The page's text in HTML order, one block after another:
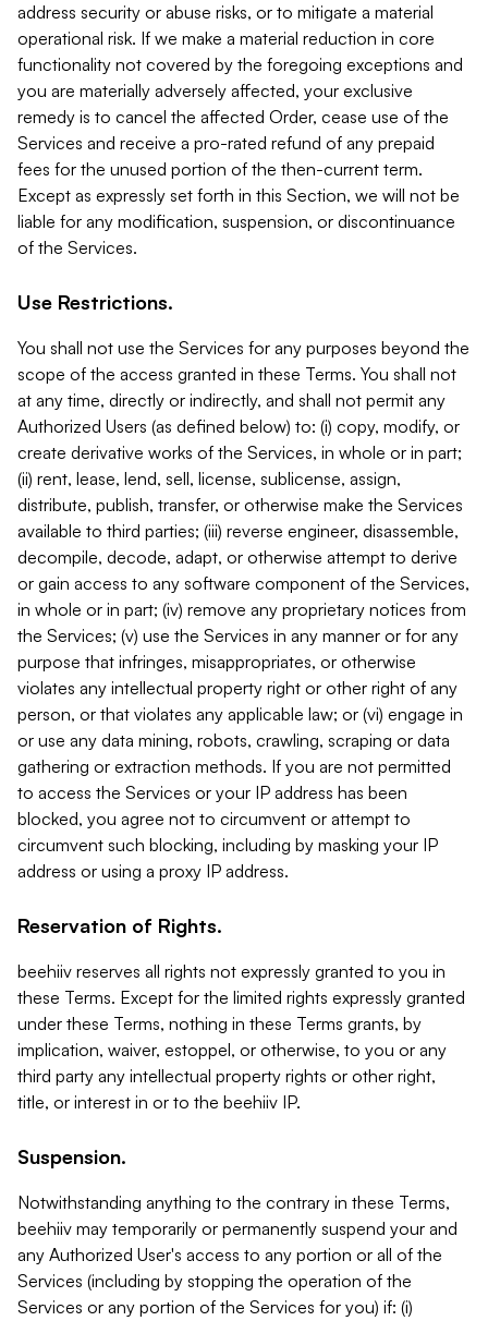
address security or abuse risks, or to mitigate a material
operational risk. If we make a material reduction in core
functionality not covered by the foregoing exceptions and
you are materially adversely affected, your exclusive
remedy is to cancel the affected Order, cease use of the
Services and receive a pro-rated refund of any prepaid
fees for the unused portion of the then-current term.
Except as expressly set forth in this Section, we will not be
liable for any modification, suspension, or discontinuance
of the Services.
Use Restrictions.
You shall not use the Services for any purposes beyond the
scope of the access granted in these Terms. You shall not
at any time, directly or indirectly, and shall not permit any
Authorized Users (as defined below) to: (i) copy, modify, or
create derivative works of the Services, in whole or in part;
(ii) rent, lease, lend, sell, license, sublicense, assign,
distribute, publish, transfer, or otherwise make the Services
available to third parties; (iii) reverse engineer, disassemble,
decompile, decode, adapt, or otherwise attempt to derive
or gain access to any software component of the Services,
in whole or in part; (iv) remove any proprietary notices from
the Services; (v) use the Services in any manner or for any
purpose that infringes, misappropriates, or otherwise
violates any intellectual property right or other right of any
person, or that violates any applicable law; or (vi) engage in
or use any data mining, robots, crawling, scraping or data
gathering or extraction methods. If you are not permitted
to access the Services or your IP address has been
blocked, you agree not to circumvent or attempt to
circumvent such blocking, including by masking your IP
address or using a proxy IP address.
Reservation of Rights.
beehiiv reserves all rights not expressly granted to you in
these Terms. Except for the limited rights expressly granted
under these Terms, nothing in these Terms grants, by
implication, waiver, estoppel, or otherwise, to you or any
third party any intellectual property rights or other right,
title, or interest in or to the beehiiv IP.
Suspension.
Notwithstanding anything to the contrary in these Terms,
beehiiv may temporarily or permanently suspend your and
any Authorized User's access to any portion or all of the
Services (including by stopping the operation of the
Services or any portion of the Services for you) if: (i)